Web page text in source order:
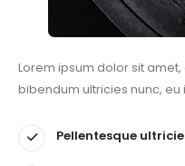
Lorem ipsum dolor sit
bibendum ultricies nunc,
Pellentesque